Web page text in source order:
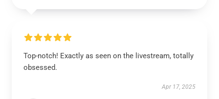
Top-notch! Exactly as seen on the livestream, totally
obsessed.
Apr 17, 2025